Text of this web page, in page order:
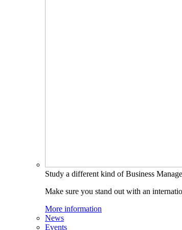
Study a different kind of Business
Make sure you stand out with an
More information
News
Events